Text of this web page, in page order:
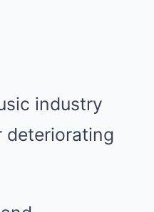
industry
deteriorating